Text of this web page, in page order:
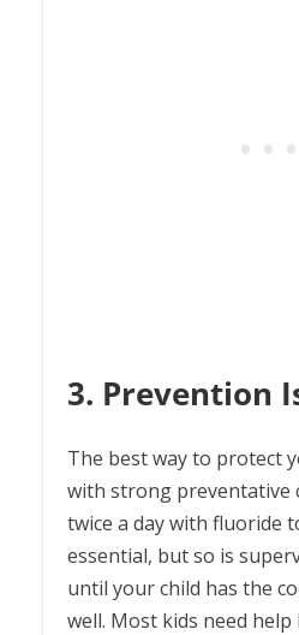
3. Prevention
The best way to protect
with strong preventative
twice a day with fluoride
essential, but so is
until your child has the
well. Most kids need